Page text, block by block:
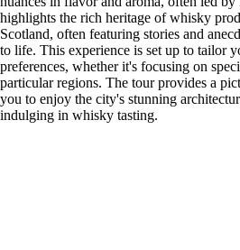
highlights the rich heritage of whisky
Scotland, often featuring stories and
to life. This experience is set up to tailor
preferences, whether it's focusing on
particular regions. The tour provides a
you to enjoy the city's stunning
indulging in whisky tasting.